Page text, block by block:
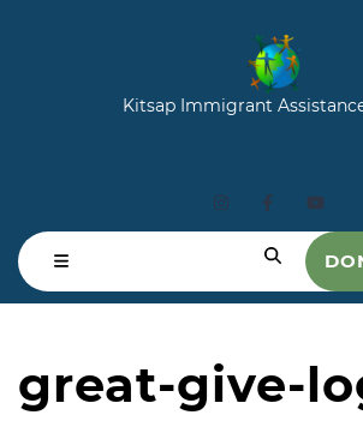
Kitsap Immigrant
great-give-